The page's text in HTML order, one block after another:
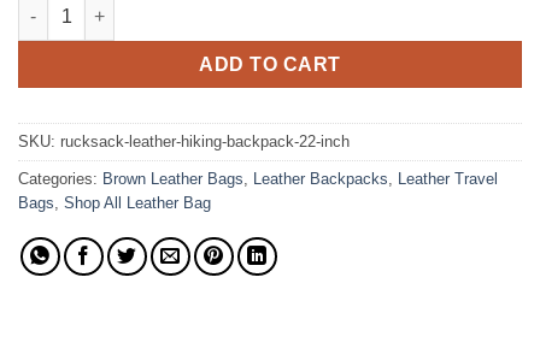
The Rucksack Laptop Backpack Full Grain Leather Bag
ADD TO CART
SKU: rucksack-leather-hiking-backpack-22-inch
Categories: Brown Leather Bags Leather Backpacks
Leather Travel
Bags Shop All Leather Bag